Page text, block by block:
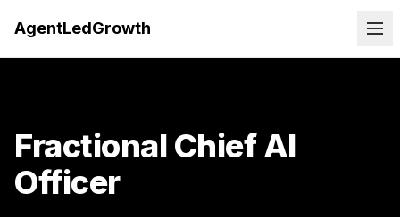
AgentLedGrowth
Fractional Chief AI
Officer